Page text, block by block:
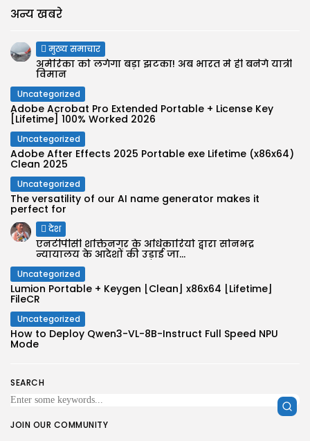
SEARCH
JOIN OUR COMMUNITY
अन्य खबरे
मुख्य समाचार
अमेरिका को लगेगा बड़ा झटका! अब भारत में ही बनेंगे यात्री
विमान
Uncategorized
Adobe Acrobat Pro Extended Portable + License Key
[Lifetime] 100% Worked 2026
Uncategorized
Adobe After Effects 2025 Portable exe Lifetime (x86x64)
Clean 2025
Uncategorized
The versatility of our AI name generator makes it
perfect for
देश
एनटीपीसी शक्तिनगर के अधिकारियों द्वारा सोनभद्र
न्यायालय के आदेशों की उड़ाई जा...
Uncategorized
Lumion Portable + Keygen [Clean] x86x64 [Lifetime]
FileCR
Uncategorized
How to Deploy Qwen3-VL-8B-Instruct Full Speed NPU
Mode